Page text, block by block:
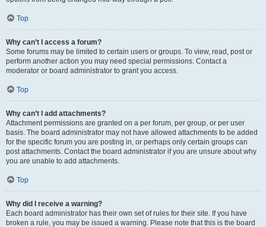
Top
Why can’t I access a forum?
Some forums may be limited to certain users or groups. To view, read, post or
perform another action you may need special permissions. Contact a
moderator or board administrator to grant you access.
Top
Why can’t I add attachments?
Attachment permissions are granted on a per forum, per group, or per user
basis. The board administrator may not have allowed attachments to be added
for the specific forum you are posting in, or perhaps only certain groups can
post attachments. Contact the board administrator if you are unsure about why
you are unable to add attachments.
Top
Why did I receive a warning?
Each board administrator has their own set of rules for their site. If you have
broken a rule, you may be issued a warning. Please note that this is the board